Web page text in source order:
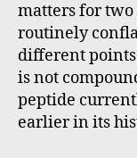
matters for
routinely
different
is not
peptide
earlier in its